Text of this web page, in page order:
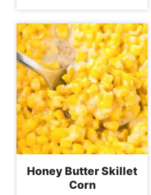
Honey Butter Skillet
Corn